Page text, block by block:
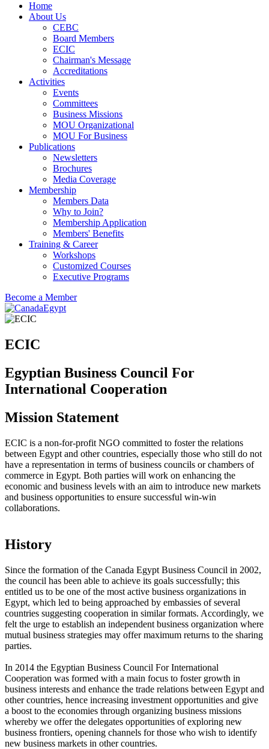
Home
About Us
CEBC
Board Members
ECIC
Chairman's Message
Accreditations
Activities
Events
Committees
Business Missions
MOU Organizational
MOU For Business
Publications
Newsletters
Brochures
Media Coverage
Membership
Members Data
Why to Join?
Membership Application
Members' Benefits
Training & Career
Workshops
Customized Courses
Executive Programs
Become a Member
ECIC
Egyptian Business Council For
International Cooperation
Mission Statement
ECIC is a non-for-profit NGO committed to foster the relations
between Egypt and other countries, especially those who still do not
have a representation in terms of business councils or chambers of
commerce in Egypt. Both parties will work on enhancing the
economic and business levels with an aim to introduce new markets
and business opportunities to ensure successful win-win
collaborations.
History
Since the formation of the Canada Egypt Business Council in 2002,
the council has been able to achieve its goals successfully; this
entitled us to be one of the most active business organizations in
Egypt, which led to being approached by embassies of several
countries suggesting cooperation in similar formats. Accordingly, we
felt the urge to establish an independent business organization where
mutual business strategies may offer maximum returns to the sharing
parties.
In 2014 the Egyptian Business Council For International
Cooperation was formed with a main focus to foster growth in
business interests and enhance the trade relations between Egypt and
other countries, hence increasing investment opportunities and give
a boost to the economies through organizing business missions
whereby we offer the delegates opportunities of exploring new
business frontiers, opening channels for those who wish to identify
new business markets in other countries.